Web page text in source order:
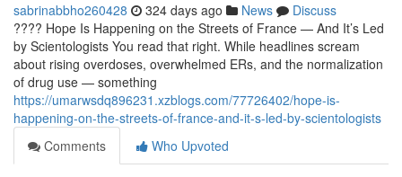
sabrinabbho260428 324 days ago News
Discuss
???? Hope Is Happening on the Streets of France — And It’s Led
by Scientologists You read that right. While headlines scream
about rising overdoses, overwhelmed ERs, and the normalization
of drug use — something
https://umarwsdq896231.xzblogs.com/77726402/hope-is-
happening-on-the-streets-of-france-and-it-s-led-by-scientologists
Comments
Who Upvoted